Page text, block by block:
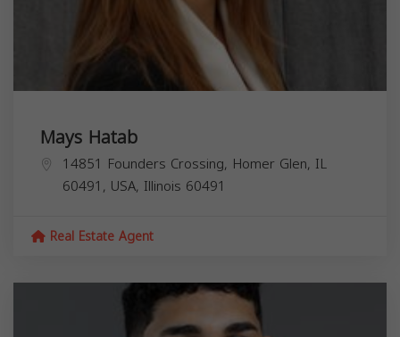
Mays Hatab
14851 Founders Crossing, Homer Glen, IL
60491, USA, Illinois 60491
Real Estate Agent